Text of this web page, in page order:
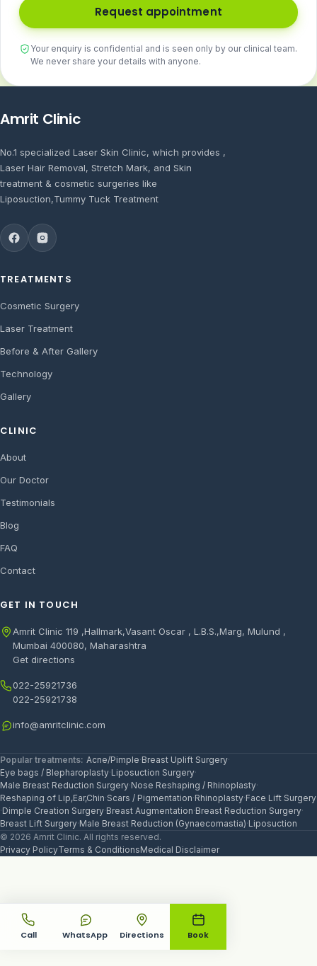
Request appointment
Your enquiry is confidential and is seen only by our clinical team.
We never share your details with anyone.
Amrit Clinic
No.1 specialized Laser Skin Clinic, which provides ,
Laser Hair Removal, Stretch Mark, and Skin
treatment & cosmetic surgeries like
Liposuction,Tummy Tuck Treatment
TREATMENTS
Cosmetic Surgery
Laser Treatment
Before & After Gallery
Technology
Gallery
CLINIC
About
Our Doctor
Testimonials
Blog
FAQ
Contact
GET IN TOUCH
Amrit Clinic 119 ,Hallmark,Vasant Oscar , L.B.S.,Marg, Mulund ,
Mumbai 400080, Maharashtra
Get directions
022-25921736
022-25921738
info@amritclinic.com
Popular treatments: Acne/Pimple·Breast Uplift Surgery·
Eye bags / Blepharoplasty·Liposuction Surgery·
Male Breast Reduction Surgery·Nose Reshaping / Rhinoplasty·
Reshaping of Lip,Ear,Chin·Scars / Pigmentation·Rhinoplasty·Face Lift Surgery
·Dimple Creation Surgery·Breast Augmentation·Breast Reduction Surgery·
Breast Lift Surgery·Male Breast Reduction (Gynaecomastia)·Liposuction
© 2026 Amrit Clinic. All rights reserved.
Privacy PolicyTerms & ConditionsMedical Disclaimer
Call WhatsApp Directions Book